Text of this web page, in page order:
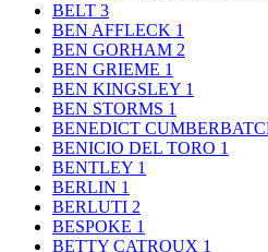
BELT 3
BEN AFFLECK 1
BEN GORHAM 2
BEN GRIEME 1
BEN KINGSLEY 1
BEN STORMS 1
BENEDICT
BENICIO DEL TORO 1
BENTLEY 1
BERLIN 1
BERLUTI 2
BESPOKE 1
BETTY CATROUX 1